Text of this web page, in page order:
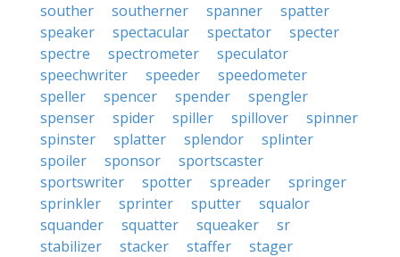
souther
southerner spanner
spatter
speaker
spectacular spectator
specter
spectre
spectrometer
speculator
speechwriter
speeder
speedometer
speller
spencer spender
spengler
spenser
spider spiller spillover
spinner
spinster
splatter splendor
splinter
spoiler
sponsor
sportscaster
sportswriter
spotter spreader
springer
sprinkler
sprinter sputter
squalor
squander
squatter squeaker
sr
stabilizer
stacker staffer
stager